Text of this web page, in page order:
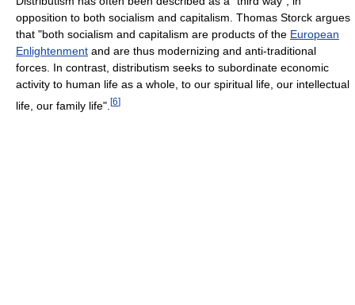
opposition to both socialism and capitalism. Thomas Storck argues
that "both socialism and capitalism are products of the European
Enlightenment and are thus modernizing and anti-traditional
forces. In contrast, distributism seeks to subordinate economic
activity to human life as a whole, to our spiritual life, our intellectual
life, our family life". [6]